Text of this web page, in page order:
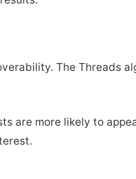
The Threads
are more likely to